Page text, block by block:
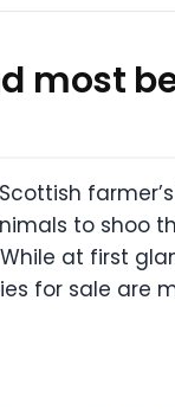
most
to shoo
at first
for sale are